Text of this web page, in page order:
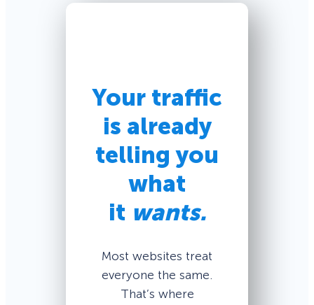
Your traffic
is already
telling you
what
it wants.
Most websites treat
everyone the same.
That’s where